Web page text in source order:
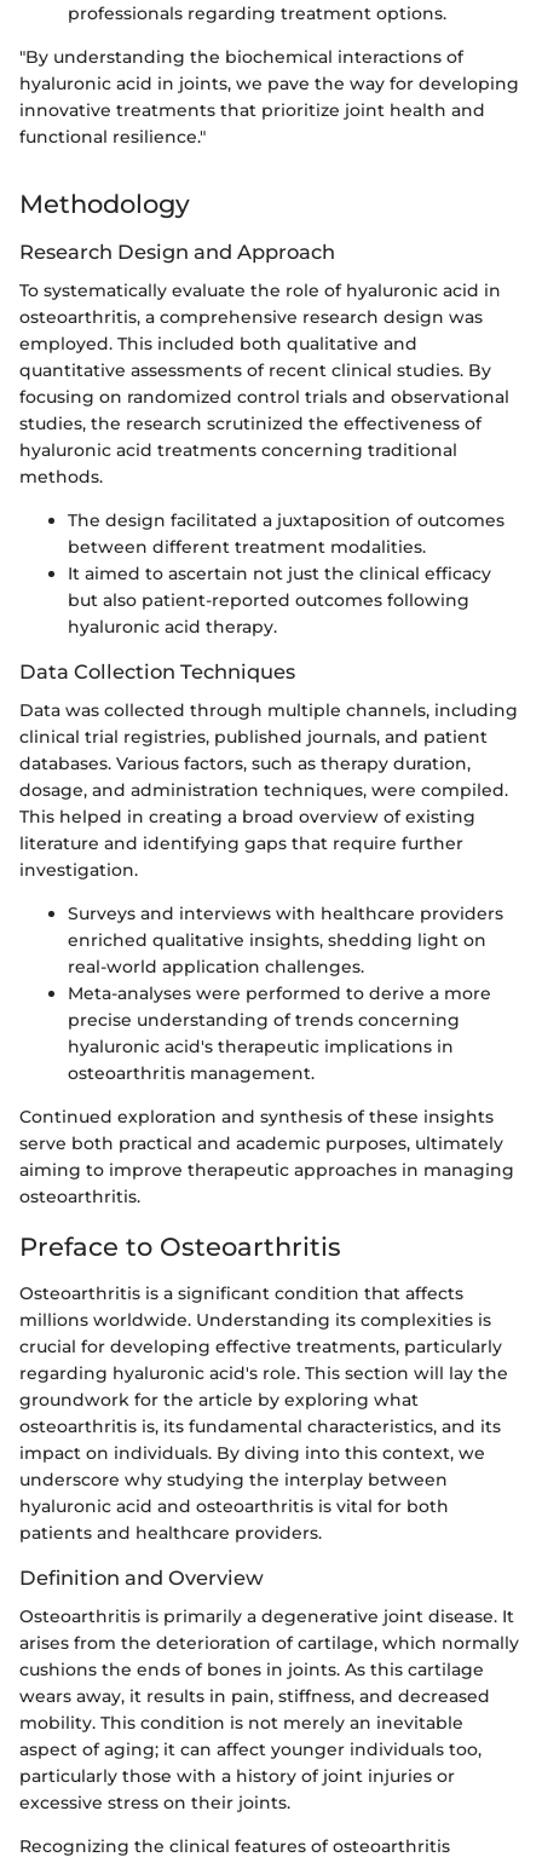
professionals regarding treatment options.
"By understanding the biochemical interactions of
hyaluronic acid in joints, we pave the way for developing
innovative treatments that prioritize joint health and
functional resilience."
Methodology
Research Design and Approach
To systematically evaluate the role of hyaluronic acid in
osteoarthritis, a comprehensive research design was
employed. This included both qualitative and
quantitative assessments of recent clinical studies. By
focusing on randomized control trials and observational
studies, the research scrutinized the effectiveness of
hyaluronic acid treatments concerning traditional
methods.
The design facilitated a juxtaposition of outcomes
between different treatment modalities.
It aimed to ascertain not just the clinical efficacy
but also patient-reported outcomes following
hyaluronic acid therapy.
Data Collection Techniques
Data was collected through multiple channels, including
clinical trial registries, published journals, and patient
databases. Various factors, such as therapy duration,
dosage, and administration techniques, were compiled.
This helped in creating a broad overview of existing
literature and identifying gaps that require further
investigation.
Surveys and interviews with healthcare providers
enriched qualitative insights, shedding light on
real-world application challenges.
Meta-analyses were performed to derive a more
precise understanding of trends concerning
hyaluronic acid's therapeutic implications in
osteoarthritis management.
Continued exploration and synthesis of these insights
serve both practical and academic purposes, ultimately
aiming to improve therapeutic approaches in managing
osteoarthritis.
Preface to Osteoarthritis
Osteoarthritis is a significant condition that affects
millions worldwide. Understanding its complexities is
crucial for developing effective treatments, particularly
regarding hyaluronic acid's role. This section will lay the
groundwork for the article by exploring what
osteoarthritis is, its fundamental characteristics, and its
impact on individuals. By diving into this context, we
underscore why studying the interplay between
hyaluronic acid and osteoarthritis is vital for both
patients and healthcare providers.
Definition and Overview
Osteoarthritis is primarily a degenerative joint disease. It
arises from the deterioration of cartilage, which normally
cushions the ends of bones in joints. As this cartilage
wears away, it results in pain, stiffness, and decreased
mobility. This condition is not merely an inevitable
aspect of aging; it can affect younger individuals too,
particularly those with a history of joint injuries or
excessive stress on their joints.
Recognizing the clinical features of osteoarthritis